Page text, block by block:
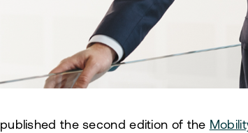
published the second edition of the